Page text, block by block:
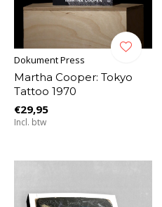
Dokument Press
Martha Cooper: Tokyo
Tattoo 1970
€29,95
Incl. btw